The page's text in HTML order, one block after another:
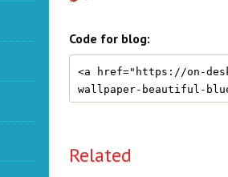
Code for blog:
Related